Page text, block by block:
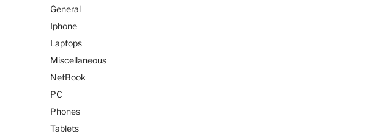
General
Iphone
Laptops
Miscellaneous
NetBook
PC
Phones
Tablets